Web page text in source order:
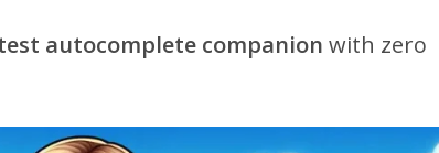
autocomplete companion with zero